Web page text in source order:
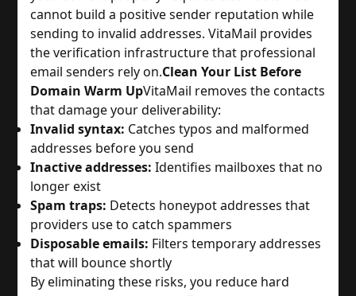
cannot build a positive sender reputation while
sending to invalid addresses. VitaMail provides
the verification infrastructure that professional
email senders rely on.Clean Your List Before
Domain Warm UpVitaMail removes the contacts
that damage your deliverability:
Invalid syntax: Catches typos and malformed
addresses before you send
Inactive addresses: Identifies mailboxes that no
longer exist
Spam traps: Detects honeypot addresses that
providers use to catch spammers
Disposable emails: Filters temporary addresses
that will bounce shortly
By eliminating these risks, you reduce hard